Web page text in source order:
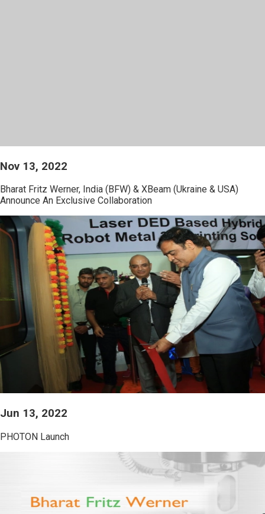
Nov 13, 2022
Bharat Fritz Werner, India (BFW) & XBeam (Ukraine & USA)
Announce An Exclusive Collaboration
Jun 13, 2022
PHOTON Launch